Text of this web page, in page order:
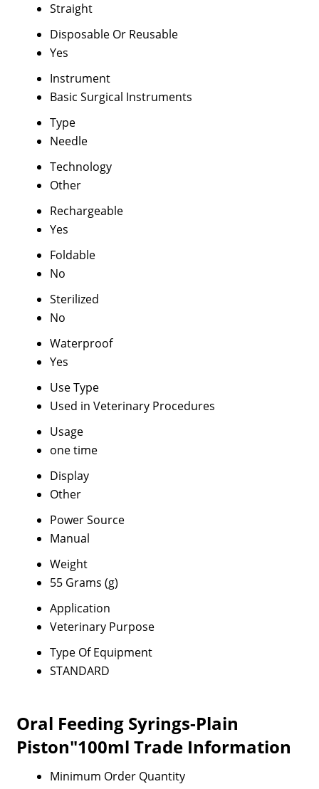
Straight
Disposable Or Reusable
Yes
Instrument
Basic Surgical Instruments
Type
Needle
Technology
Other
Rechargeable
Yes
Foldable
No
Sterilized
No
Waterproof
Yes
Use Type
Used in Veterinary Procedures
Usage
one time
Display
Other
Power Source
Manual
Weight
55 Grams (g)
Application
Veterinary Purpose
Type Of Equipment
STANDARD
Oral Feeding Syrings-Plain
Piston"100ml Trade Information
Minimum Order Quantity